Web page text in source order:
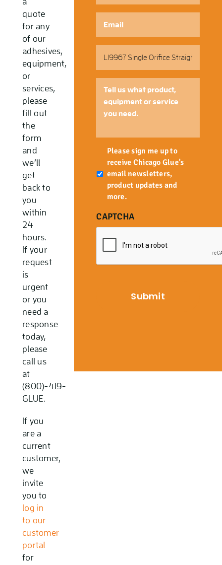
quote
for any
of our
adhesives,
equipment,
or
services,
please
fill out
the
form
and
we’ll
get
back to
you
within
24
hours.
If your
request
is
urgent
or you
need a
response
today,
please
call us
at
(800)-419-
GLUE.
If you
are a
current
customer,
we
invite
you to
log in
to our
customer
portal
for
Number
what
product,
or
service
you
need.
Newsletter
Please sign me up to
receive Chicago Glue's
email newsletters,
product updates and
more.
CAPTCHA